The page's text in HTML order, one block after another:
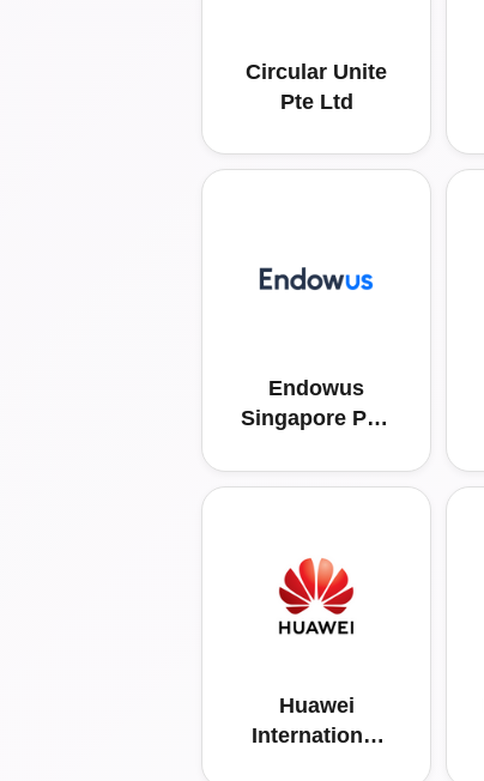
Circular Unite
Pte Ltd
Endowus
Singapore Pvt.
Huawei
International